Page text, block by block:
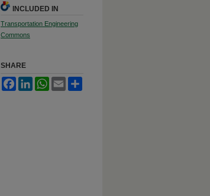
INCLUDED IN
Transportation Engineering
Commons
SHARE
FacebookLinkedInWhatsApp
Email